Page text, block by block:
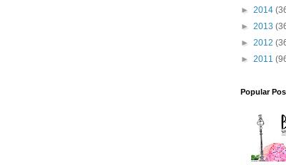
► 2014
► 2013
► 2012
► 2011
Popular